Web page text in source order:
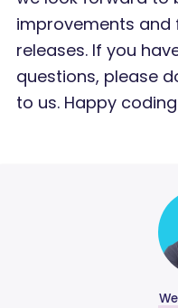
improvements and
releases. If you
questions, please
to us. Happy